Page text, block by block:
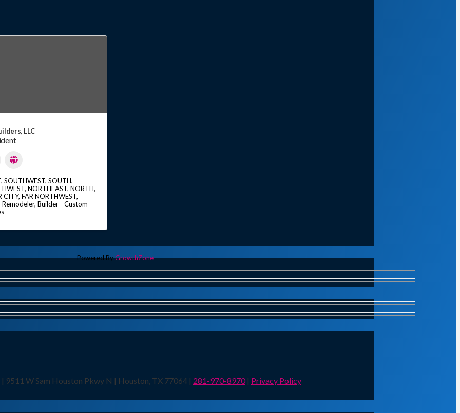
LLC
SOUTHWEST SOUTH
NORTHEAST NORTH
CITY FAR NORTHWEST
Remodeler Builder - Custom
Powered ByGrowthZone
W Sam Houston Pkwy N | Houston, TX 77064 | 281-970-8970| Privacy Policy